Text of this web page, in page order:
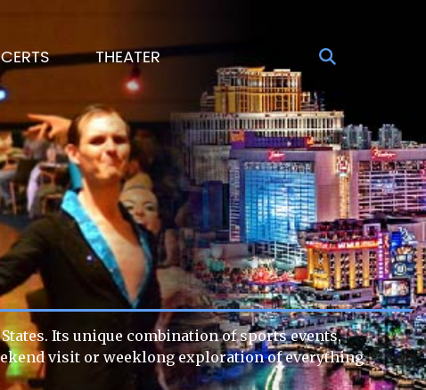
THEATER
Its unique combination of sports events,
visit or weeklong exploration of everything